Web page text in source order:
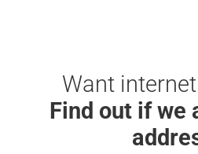
Want
Find out if we